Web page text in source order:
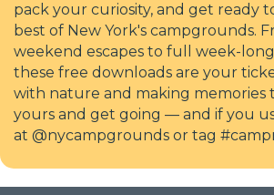
pack your curiosity, and get ready
best of New York's campgrounds.
weekend escapes to full week-
these free downloads are your
with nature and making memories
yours and get going — and if you
at @nycampgrounds or tag